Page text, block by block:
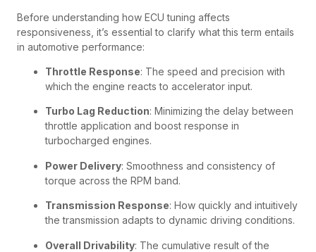
Before understanding how ECU tuning affects
responsiveness, it’s essential to clarify what this term entails
in automotive performance:
Throttle Response: The speed and precision with
which the engine reacts to accelerator input.
Turbo Lag Reduction: Minimizing the delay between
throttle application and boost response in
turbocharged engines.
Power Delivery: Smoothness and consistency of
torque across the RPM band.
Transmission Response: How quickly and intuitively
the transmission adapts to dynamic driving conditions.
Overall Drivability: The cumulative result of the